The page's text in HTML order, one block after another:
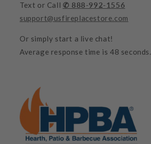
Text or Call ✆ 888-992-1556
support@usfireplacestore.com
Or simply start a live chat!
Average response time is 48 seconds.